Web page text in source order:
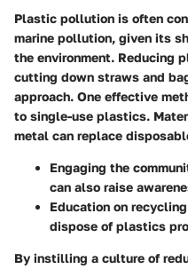
Plastic pollution is often
marine pollution, given its
the environment. Reducing
cutting down straws and
approach. One effective
to single-use plastics.
metal can replace
Engaging the
can also raise
Education on recycling
dispose of plastics
By instilling a culture of